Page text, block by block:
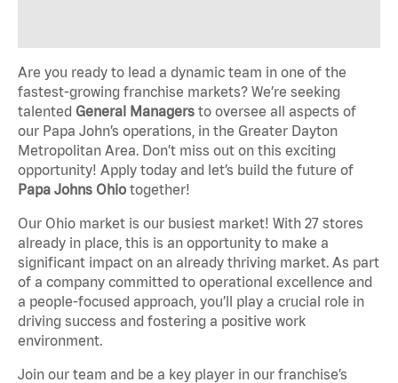
Are you ready to lead a dynamic team in one of the
fastest-growing franchise markets? We’re seeking
talented General Managers to oversee all aspects of
our Papa John’s operations, in the Greater Dayton
Metropolitan Area. Don’t miss out on this exciting
opportunity! Apply today and let’s build the future of
Papa Johns Ohio together!
Our Ohio market is our busiest market! With 27 stores
already in place, this is an opportunity to make a
significant impact on an already thriving market. As part
of a company committed to operational excellence and
a people-focused approach, you’ll play a crucial role in
driving success and fostering a positive work
environment.
Join our team and be a key player in our franchise’s